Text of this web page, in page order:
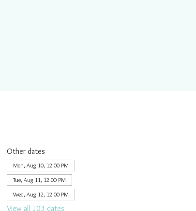
Other dates
Mon, Aug 10, 12:00 PM
Tue, Aug 11, 12:00 PM
Wed, Aug 12, 12:00 PM
View all 103 dates